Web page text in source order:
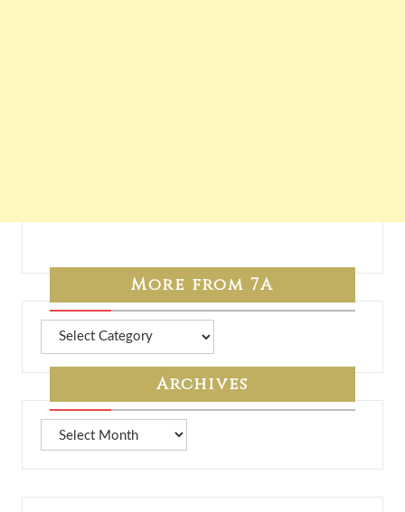
More from 7A
More
7A
Archives
Archives